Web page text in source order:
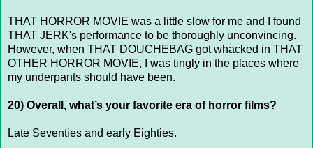
THAT HORROR MOVIE was a little slow for me and I found
THAT JERK's performance to be thoroughly unconvincing.
However, when THAT DOUCHEBAG got whacked in THAT
OTHER HORROR MOVIE, I was tingly in the places where
my underpants should have been.
20) Overall, what’s your favorite era of horror films?
Late Seventies and early Eighties.